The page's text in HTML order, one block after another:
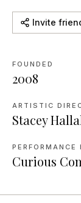
Invite
FOUNDED
2008
ARTISTIC
Stacey
PERFORMANCE
Curious